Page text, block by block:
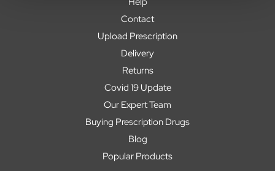
Contact
Upload Prescription
Delivery
Returns
Covid 19 Update
Our Expert Team
Buying Prescription Drugs
Blog
Popular Products